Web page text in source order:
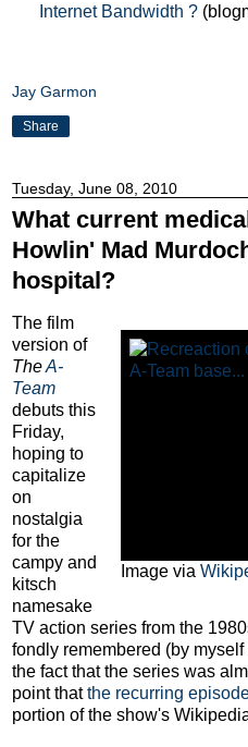
Internet Bandwidth ?
Jay Garmon
Share
Tuesday, June 08, 2010
What current
Howlin' Mad
hospital?
Image via
The film
version of
TheA-
Team
debuts this
Friday,
hoping to
capitalize
on
nostalgia
for the
campy and
kitsch
namesake
TV action series from the
fondly remembered (by
the fact that the series was
point thatthe recurring
portion of the show's